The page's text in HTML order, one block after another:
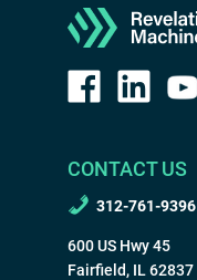
CONTACT US
312-761-9396
600 US Hwy 45
Fairfield, IL 62837